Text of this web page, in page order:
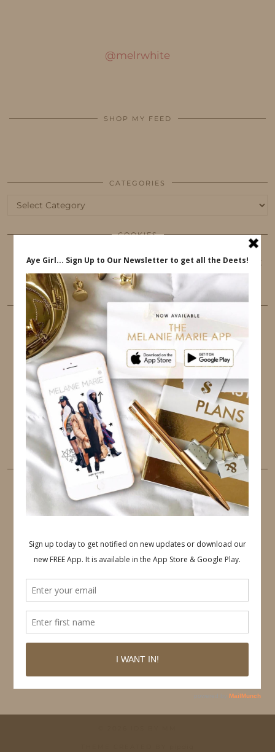
@melrwhite
SHOP MY FEED
CATEGORIES
Categories
COOKIES
This website uses cookies to ensure that you get
the best user experience.
FOLLOW ME
TWITTER INSTAGRAM FACEBOOK
PINTEREST YOUTUBE TUMBLR
LINKEDIN EMAIL
PINTEREST